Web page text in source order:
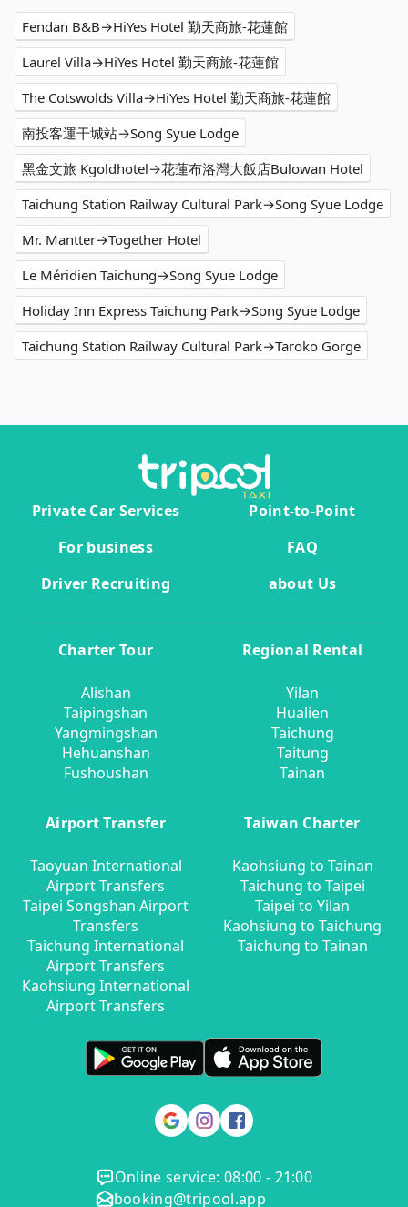
Fendan B&B→HiYes Hotel 勤天商旅-花蓮館
Laurel Villa→HiYes Hotel 勤天商旅-花蓮館
The Cotswolds Villa→HiYes Hotel 勤天商旅-花蓮館
南投客運干城站→Song Syue Lodge
黑金文旅 Kgoldhotel→花蓮布洛灣大飯店Bulowan Hotel
Taichung Station Railway Cultural Park→Song Syue Lodge
Mr. Mantter→Together Hotel
Le Méridien Taichung→Song Syue Lodge
Holiday Inn Express Taichung Park→Song Syue Lodge
Taichung Station Railway Cultural Park→Taroko Gorge
Private Car Services
Point-to-Point
For business
FAQ
Driver Recruiting
about Us
Charter Tour
Alishan
Taipingshan
Yangmingshan
Hehuanshan
Fushoushan
Regional Rental
Yilan
Hualien
Taichung
Taitung
Tainan
Airport Transfer
Taoyuan International
Airport Transfers
Taipei Songshan Airport
Transfers
Taichung International
Airport Transfers
Kaohsiung International
Airport Transfers
Taiwan Charter
Kaohsiung to Tainan
Taichung to Taipei
Taipei to Yilan
Kaohsiung to Taichung
Taichung to Tainan
Online service: 08:00 - 21:00
booking@tripool.app